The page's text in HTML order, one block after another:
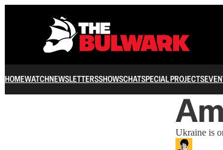
HOMEWATCHNEWSLETTERSSHOWSCHATSPECIAL PROJECTS
Ukraine is